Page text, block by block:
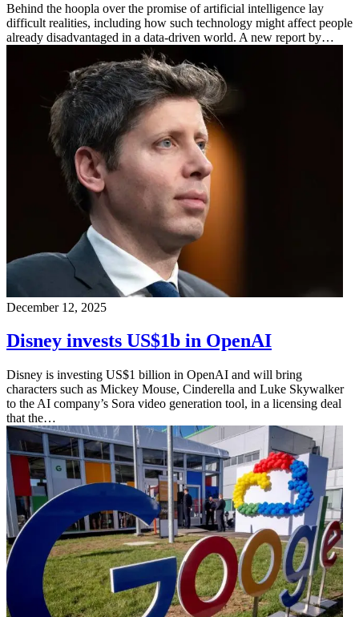
Behind the hoopla over the promise of artificial intelligence lay
difficult realities, including how such technology might affect people
already disadvantaged in a data-driven world. A new report by…
December 12, 2025
Disney invests US$1b in OpenAI
Disney is investing US$1 billion in OpenAI and will bring
characters such as Mickey Mouse, Cinderella and Luke Skywalker
to the AI company’s Sora video generation tool, in a licensing deal
that the…